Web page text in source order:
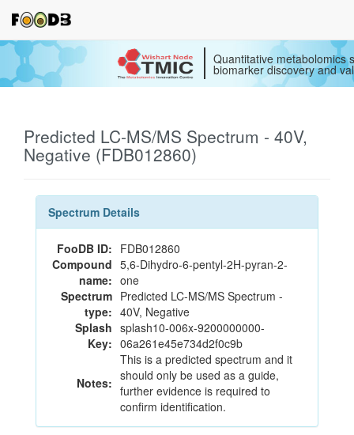
Quantitative metabolomics
biomarker discovery and
Predicted LC-MS/MS Spectrum - 40V,
Negative (FDB012860)
Spectrum Details
FooDB ID: FDB012860
Compound
name:
5,6-Dihydro-6-pentyl-2H-pyran-2-
one
Spectrum
type:
Predicted LC-MS/MS Spectrum -
40V, Negative
Splash
Key:
splash10-006x-9200000000-
06a261e45e734d2f0c9b
Notes:
This is a predicted spectrum and it
should only be used as a guide,
further evidence is required to
confirm identification.